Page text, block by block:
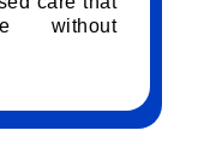
without